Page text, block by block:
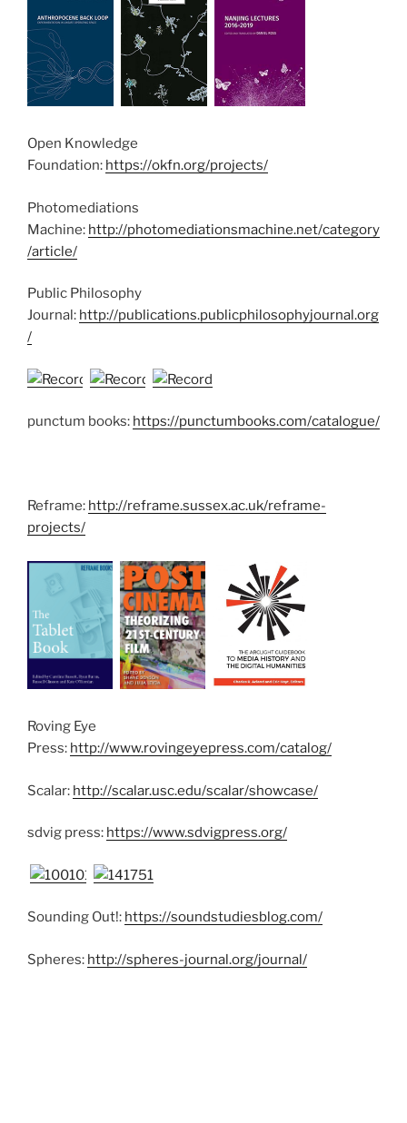
Open Knowledge
Foundation: https://okfn.org/projects/
Photomediations
Machine: http://photomediationsmachine.net/category
/article/
Public Philosophy
Journal: http://publications.publicphilosophyjournal.org
/
punctum books: https://punctumbooks.com/catalogue/
Reframe: http://reframe.sussex.ac.uk/reframe-
projects/
Roving Eye
Press: http://www.rovingeyepress.com/catalog/
Scalar: http://scalar.usc.edu/scalar/showcase/
sdvig press: https://www.sdvigpress.org/
Sounding Out!: https://soundstudiesblog.com/
Spheres: http://spheres-journal.org/journal/